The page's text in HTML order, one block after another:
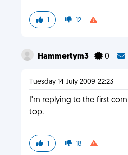
1 12
Hammertym3 0
Tuesday 14 July 2009 22:23
I'm replying to the first
top.
1 18